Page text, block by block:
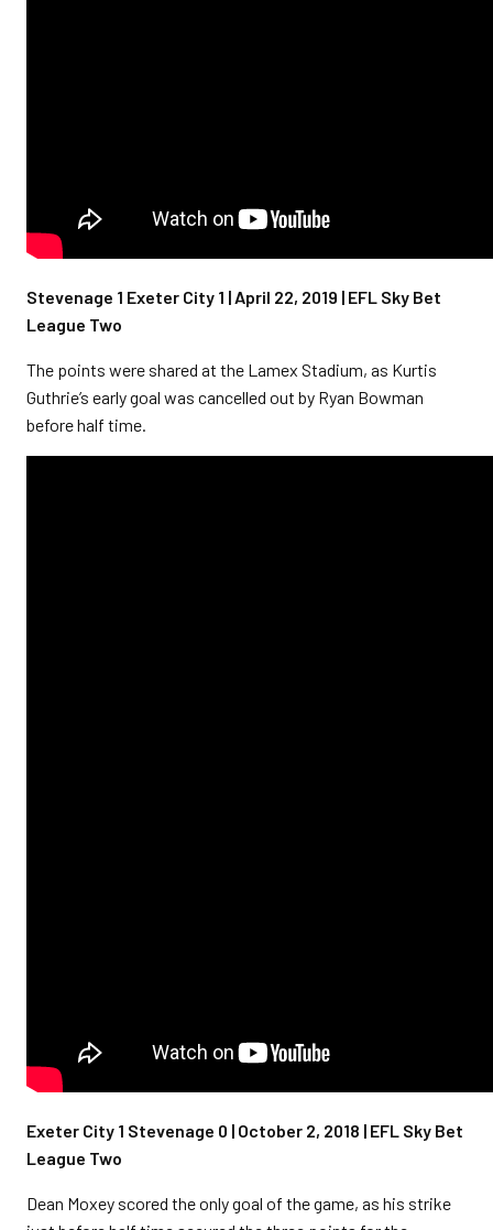
Stevenage 1 Exeter City 1 | April 22, 2019 | EFL Sky Bet
League Two
The points were shared at the Lamex Stadium, as Kurtis
Guthrie’s early goal was cancelled out by Ryan Bowman
before half time.
Exeter City 1 Stevenage 0 | October 2, 2018 | EFL Sky Bet
League Two
Dean Moxey scored the only goal of the game, as his strike